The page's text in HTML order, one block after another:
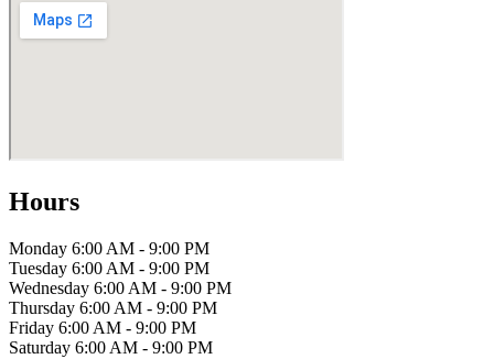
Hours
Monday 6:00 AM - 9:00 PM
Tuesday 6:00 AM - 9:00 PM
Wednesday 6:00 AM - 9:00 PM
Thursday 6:00 AM - 9:00 PM
Friday 6:00 AM - 9:00 PM
Saturday 6:00 AM - 9:00 PM